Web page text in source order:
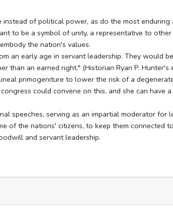
of political power, as do the most
to be a symbol of unity, a representative to
the nation's values.
an early age in servant leadership. They would
than an earned right." (Historian Ryan P. Hunter's
primogeniture to lower the risk of a
could convene on this, and she can
speeches, serving as an impartial moderator
of the nations' citizens, to keep them connected
and servant leadership.